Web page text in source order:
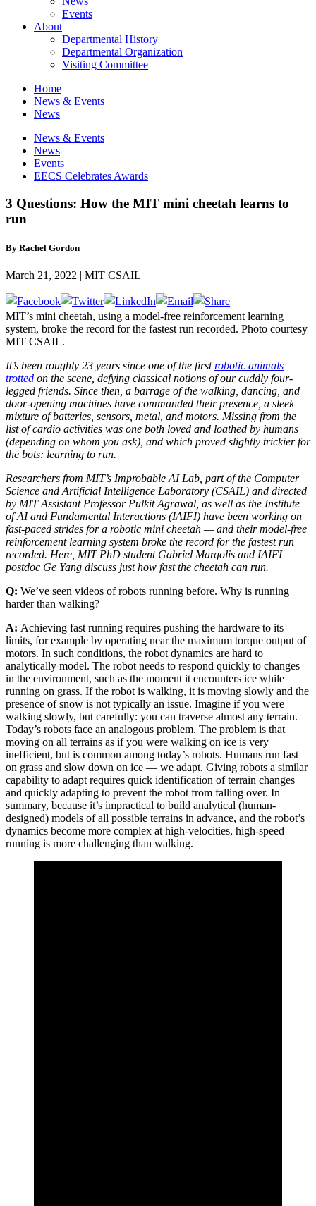
Events
About
Departmental History
Departmental Organization
Visiting Committee
Home
News & Events
News
News & Events
News
Events
EECS Celebrates Awards
3 Questions: How the MIT mini cheetah learns to
run
By Rachel Gordon
March 21, 2022 | MIT CSAIL
MIT’s mini cheetah, using a model-free reinforcement learning
system, broke the record for the fastest run recorded. Photo courtesy
MIT CSAIL.
It’s been roughly 23 years since one of the firstrobotic animals
trotted on the scene, defying classical notions of our cuddly four-
legged friends. Since then, a barrage of the walking, dancing, and
door-opening machines have commanded their presence, a sleek
mixture of batteries, sensors, metal, and motors. Missing from the
list of cardio activities was one both loved and loathed by humans
(depending on whom you ask), and which proved slightly trickier for
the bots: learning to run.
Researchers from MIT’s Improbable AI Lab, part of the Computer
Science and Artificial Intelligence Laboratory (CSAIL) and directed
by MIT Assistant Professor Pulkit Agrawal, as well as the Institute
of AI and Fundamental Interactions (IAIFI) have been working on
fast-paced strides for a robotic mini cheetah — and their model-free
reinforcement learning system broke the record for the fastest run
recorded. Here, MIT PhD student Gabriel Margolis and IAIFI
postdoc Ge Yang discuss just how fast the cheetah can run.
Q: We’ve seen videos of robots running before. Why is running
harder than walking?
A: Achieving fast running requires pushing the hardware to its
limits, for example by operating near the maximum torque output of
motors. In such conditions, the robot dynamics are hard to
analytically model. The robot needs to respond quickly to changes
in the environment, such as the moment it encounters ice while
running on grass. If the robot is walking, it is moving slowly and the
presence of snow is not typically an issue. Imagine if you were
walking slowly, but carefully: you can traverse almost any terrain.
Today’s robots face an analogous problem. The problem is that
moving on all terrains as if you were walking on ice is very
inefficient, but is common among today’s robots. Humans run fast
on grass and slow down on ice — we adapt. Giving robots a similar
capability to adapt requires quick identification of terrain changes
and quickly adapting to prevent the robot from falling over. In
summary, because it’s impractical to build analytical (human-
designed) models of all possible terrains in advance, and the robot’s
dynamics become more complex at high-velocities, high-speed
running is more challenging than walking.